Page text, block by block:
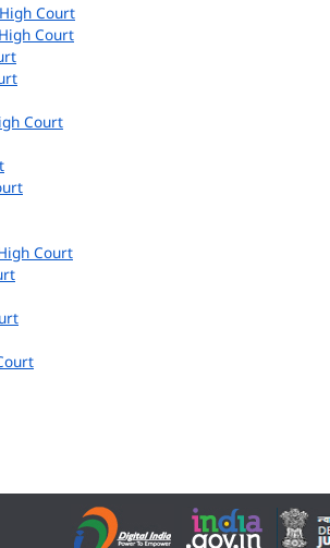
Court
Court
Court
Court